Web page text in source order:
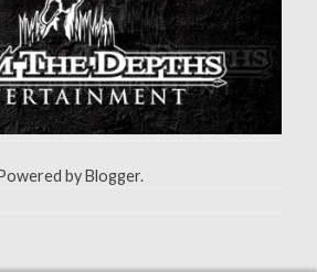
byBlogger.